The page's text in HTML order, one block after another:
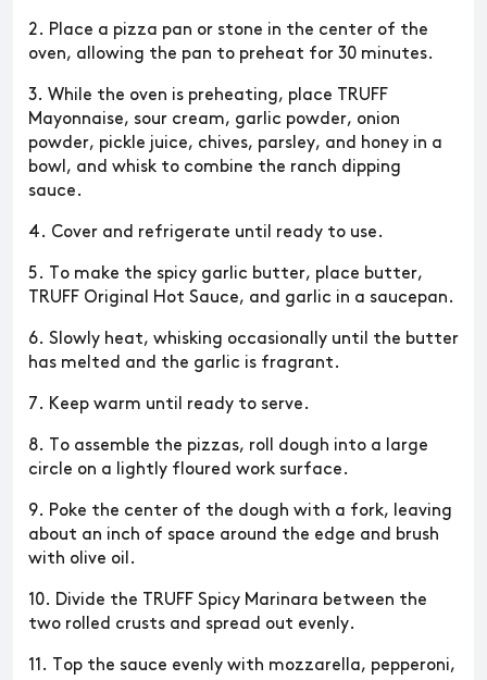
2. Place a pizza pan or stone in the center of the
oven, allowing the pan to preheat for 30 minutes.
3. While the oven is preheating, place TRUFF
Mayonnaise, sour cream, garlic powder, onion
powder, pickle juice, chives, parsley, and honey in a
bowl, and whisk to combine the ranch dipping
sauce.
4. Cover and refrigerate until ready to use.
5. To make the spicy garlic butter, place butter,
TRUFF Original Hot Sauce, and garlic in a saucepan.
6. Slowly heat, whisking occasionally until the butter
has melted and the garlic is fragrant.
7. Keep warm until ready to serve.
8. To assemble the pizzas, roll dough into a large
circle on a lightly floured work surface.
9. Poke the center of the dough with a fork, leaving
about an inch of space around the edge and brush
with olive oil.
10. Divide the TRUFF Spicy Marinara between the
two rolled crusts and spread out evenly.
11. Top the sauce evenly with mozzarella, pepperoni,